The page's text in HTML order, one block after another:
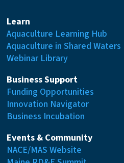
Learn
Aquaculture Learning Hub
Aquaculture in Shared Waters
Webinar Library
Business Support
Funding Opportunities
Innovation Navigator
Business Incubation
Events & Community
NACE/MAS Website